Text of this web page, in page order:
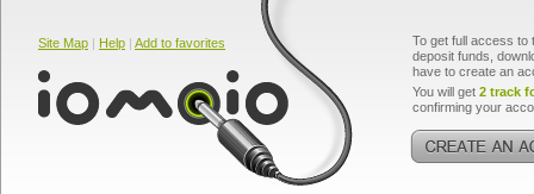
Site Map | Help | Add to favorites
To get full access to
deposit funds,
have to create an
You will get 2 track
confirming your